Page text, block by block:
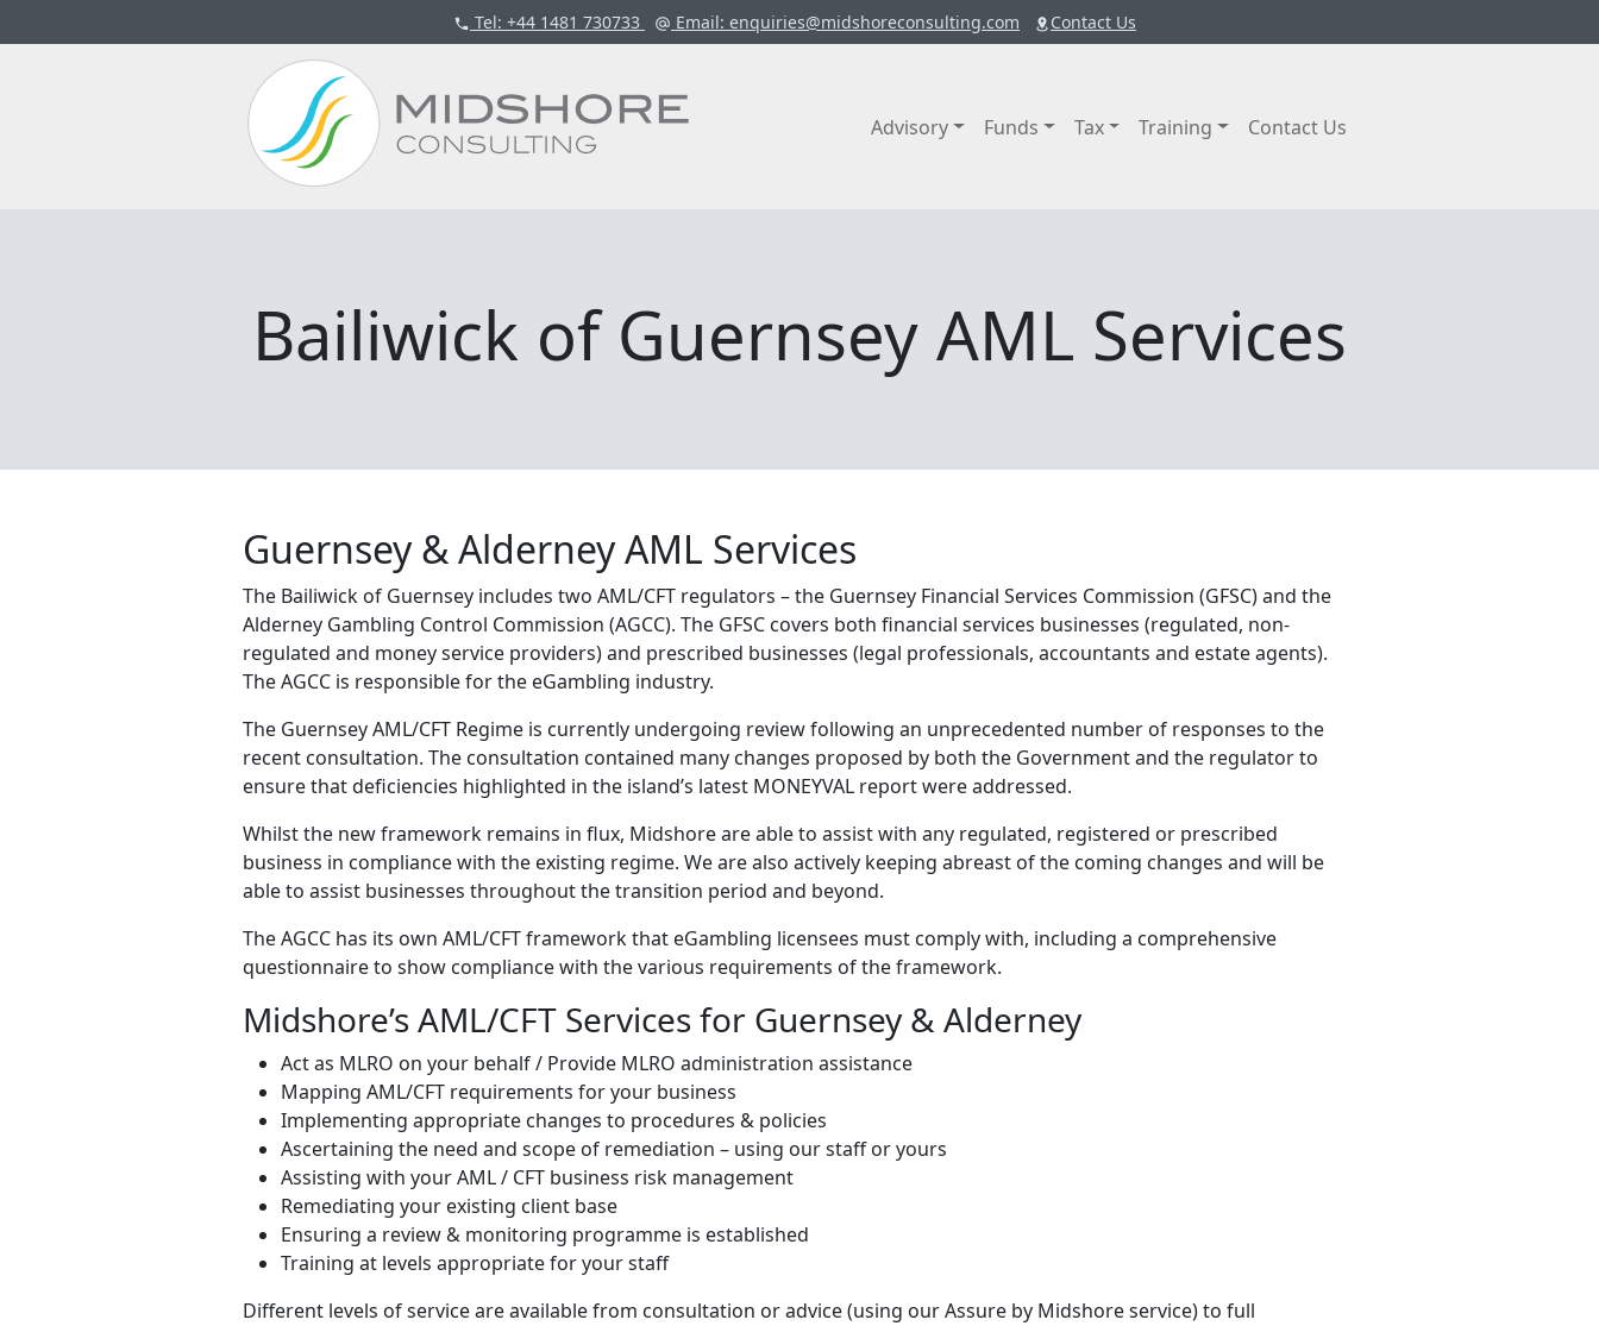
Tel: +44 1481 730733 Email: enquiries@midshoreconsulting.com Contact Us
Advisory Funds Tax Training Contact Us
Bailiwick of Guernsey AML Services
Guernsey & Alderney AML Services
The Bailiwick of Guernsey includes two AML/CFT regulators – the Guernsey Financial Services Commission (GFSC) and the
Alderney Gambling Control Commission (AGCC). The GFSC covers both financial services businesses (regulated, non-
regulated and money service providers) and prescribed businesses (legal professionals, accountants and estate agents).
The AGCC is responsible for the eGambling industry.
The Guernsey AML/CFT Regime is currently undergoing review following an unprecedented number of responses to the
recent consultation. The consultation contained many changes proposed by both the Government and the regulator to
ensure that deficiencies highlighted in the island’s latest MONEYVAL report were addressed.
Whilst the new framework remains in flux, Midshore are able to assist with any regulated, registered or prescribed
business in compliance with the existing regime. We are also actively keeping abreast of the coming changes and will be
able to assist businesses throughout the transition period and beyond.
The AGCC has its own AML/CFT framework that eGambling licensees must comply with, including a comprehensive
questionnaire to show compliance with the various requirements of the framework.
Midshore’s AML/CFT Services for Guernsey & Alderney
Act as MLRO on your behalf / Provide MLRO administration assistance
Mapping AML/CFT requirements for your business
Implementing appropriate changes to procedures & policies
Ascertaining the need and scope of remediation – using our staff or yours
Assisting with your AML / CFT business risk management
Remediating your existing client base
Ensuring a review & monitoring programme is established
Training at levels appropriate for your staff
Different levels of service are available from consultation or advice (using our Assure by Midshore service) to full